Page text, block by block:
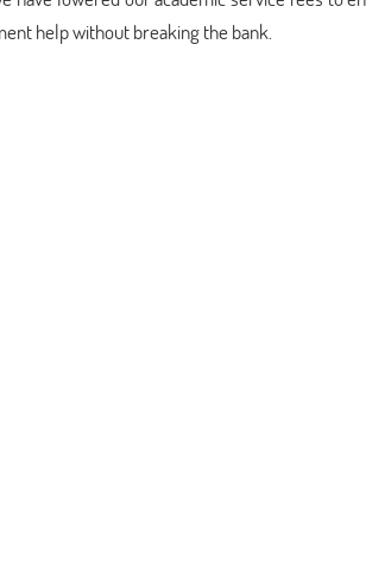
help without breaking the bank.